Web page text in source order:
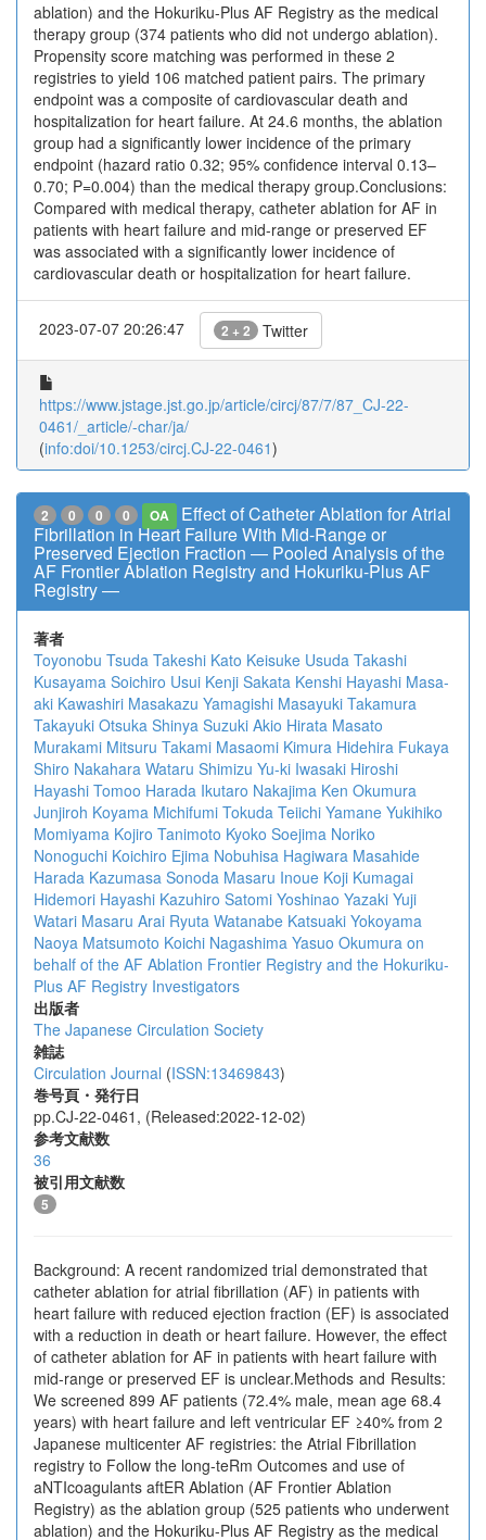
ablation) and the Hokuriku-Plus AF Registry as the medical
therapy group (374 patients who did not undergo ablation).
Propensity score matching was performed in these 2
registries to yield 106 matched patient pairs. The primary
endpoint was a composite of cardiovascular death and
hospitalization for heart failure. At 24.6 months, the ablation
group had a significantly lower incidence of the primary
endpoint (hazard ratio 0.32; 95% confidence interval 0.13–
0.70; P=0.004) than the medical therapy group.Conclusions:
Compared with medical therapy, catheter ablation for AF in
patients with heart failure and mid-range or preserved EF
was associated with a significantly lower incidence of
cardiovascular death or hospitalization for heart failure.
2023-07-07 20:26:47 2 + 2 Twitter
https://www.jstage.jst.go.jp/article/circj/87/7/87_CJ-22-
0461/_article/-char/ja/
(info:doi/10.1253/circj.CJ-22-0461)
2 0 0 0 OA
Effect of Catheter Ablation for Atrial
Fibrillation in Heart Failure With Mid-Range or
Preserved Ejection Fraction ― Pooled Analysis of the
AF Frontier Ablation Registry and Hokuriku-Plus AF
Registry ―
著者
Toyonobu Tsuda Takeshi Kato Keisuke Usuda Takashi
Kusayama Soichiro Usui Kenji Sakata Kenshi Hayashi Masa-
aki Kawashiri Masakazu Yamagishi Masayuki Takamura
Takayuki Otsuka Shinya Suzuki Akio Hirata Masato
Murakami Mitsuru Takami Masaomi Kimura Hidehira Fukaya
Shiro Nakahara Wataru Shimizu Yu-ki Iwasaki Hiroshi
Hayashi Tomoo Harada Ikutaro Nakajima Ken Okumura
Junjiroh Koyama Michifumi Tokuda Teiichi Yamane Yukihiko
Momiyama Kojiro Tanimoto Kyoko Soejima Noriko
Nonoguchi Koichiro Ejima Nobuhisa Hagiwara Masahide
Harada Kazumasa Sonoda Masaru Inoue Koji Kumagai
Hidemori Hayashi Kazuhiro Satomi Yoshinao Yazaki Yuji
Watari Masaru Arai Ryuta Watanabe Katsuaki Yokoyama
Naoya Matsumoto Koichi Nagashima Yasuo Okumura on
behalf of the AF Ablation Frontier Registry and the Hokuriku-
Plus AF Registry Investigators
出版者
The Japanese Circulation Society
雑誌
Circulation Journal (ISSN:13469843)
巻号頁・発行日
pp.CJ-22-0461, (Released:2022-12-02)
参考文献数
36
被引用文献数
5
Background: A recent randomized trial demonstrated that
catheter ablation for atrial fibrillation (AF) in patients with
heart failure with reduced ejection fraction (EF) is associated
with a reduction in death or heart failure. However, the effect
of catheter ablation for AF in patients with heart failure with
mid-range or preserved EF is unclear.Methods and Results:
We screened 899 AF patients (72.4% male, mean age 68.4
years) with heart failure and left ventricular EF ≥40% from 2
Japanese multicenter AF registries: the Atrial Fibrillation
registry to Follow the long-teRm Outcomes and use of
aNTIcoagulants aftER Ablation (AF Frontier Ablation
Registry) as the ablation group (525 patients who underwent
ablation) and the Hokuriku-Plus AF Registry as the medical